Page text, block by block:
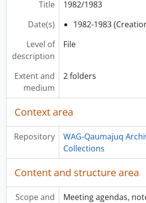
Title
1982/1983
Date(s)
1982-1983
Level of
description
File
Extent and
medium
2 folders
Context area
Repository
WAG-Qaumajuq
Collections
Content and structure area
Scope and
Meeting agendas,